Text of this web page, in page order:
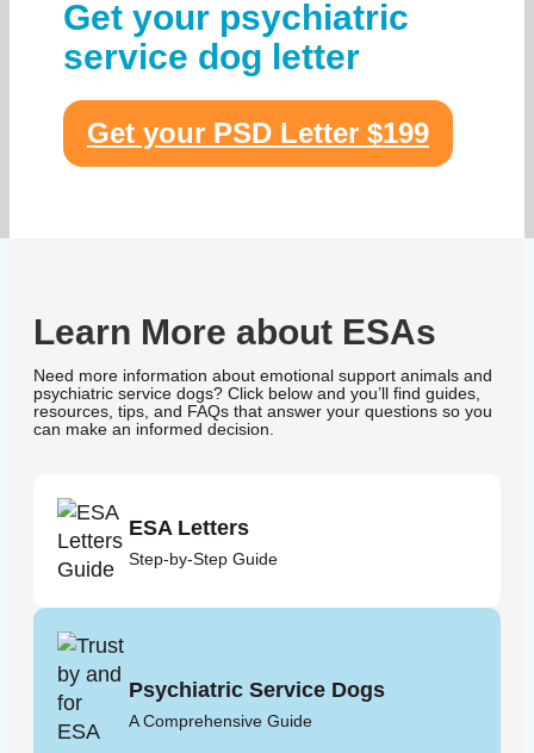
Get your psychiatric
service dog letter
Get your PSD Letter $199
Learn More about ESAs
Need more information about emotional support animals and
psychiatric service dogs? Click below and you’ll find guides,
resources, tips, and FAQs that answer your questions so you
can make an informed decision.
ESA Letters
Step-by-Step Guide
Psychiatric Service Dogs
A Comprehensive Guide